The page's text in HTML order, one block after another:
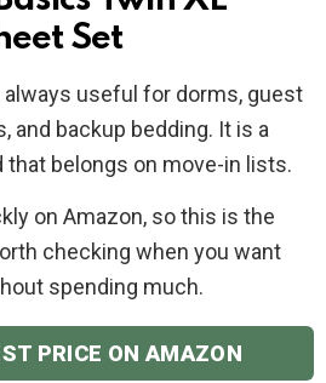
Set
useful for dorms, guest
and backup bedding. It is a
that belongs on move-in lists.
on Amazon, so this is the
checking when you want
spending much.
PRICE ON AMAZON